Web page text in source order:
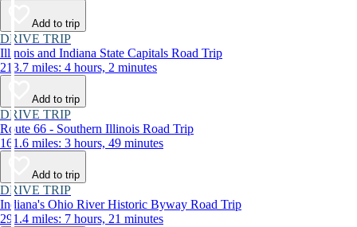
Add to trip
DRIVE TRIP
Illinois and Indiana State Capitals Road Trip
213.7 miles: 4 hours, 2 minutes
Add to trip
DRIVE TRIP
Route 66 - Southern Illinois Road Trip
161.6 miles: 3 hours, 49 minutes
Add to trip
DRIVE TRIP
Indiana's Ohio River Historic Byway Road Trip
291.4 miles: 7 hours, 21 minutes